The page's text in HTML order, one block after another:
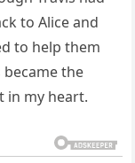
to Alice and
to help them
the
in my heart.